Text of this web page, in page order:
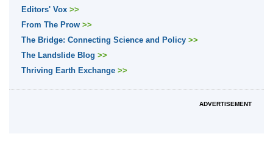
Editors' Vox >>
From The Prow >>
The Bridge: Connecting Science and Policy >>
The Landslide Blog >>
Thriving Earth Exchange >>
ADVERTISEMENT